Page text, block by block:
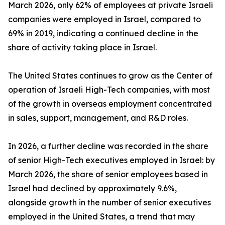
March 2026, only 62% of employees at private Israeli
companies were employed in Israel, compared to
69% in 2019, indicating a continued decline in the
share of activity taking place in Israel.
The United States continues to grow as the Center of
operation of Israeli High-Tech companies, with most
of the growth in overseas employment concentrated
in sales, support, management, and R&D roles.
In 2026, a further decline was recorded in the share
of senior High-Tech executives employed in Israel: by
March 2026, the share of senior employees based in
Israel had declined by approximately 9.6%,
alongside growth in the number of senior executives
employed in the United States, a trend that may